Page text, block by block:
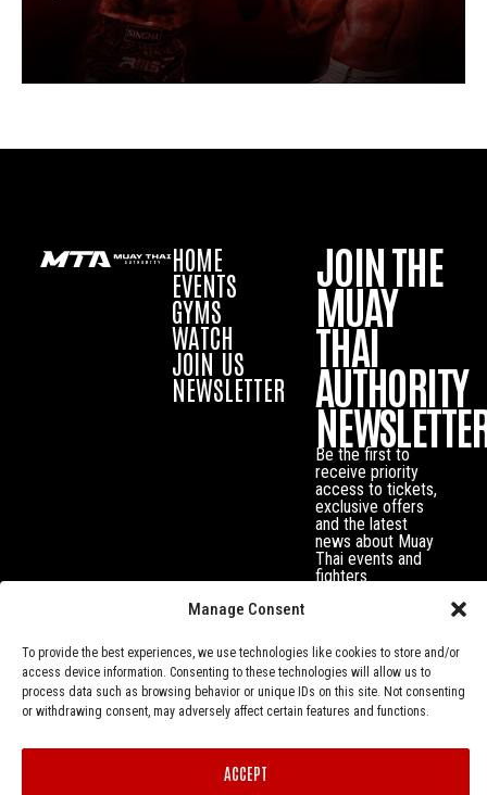
Manage Consent
To provide the best experiences, we use technologies like cookies to store and/or
access device information. Consenting to these technologies will allow us to
process data such as browsing behavior or unique IDs on this site. Not consenting
or withdrawing consent, may adversely affect certain features and functions.
ACCEPT
HOME
EVENTS
GYMS
WATCH
JOIN US
NEWSLETTER
JOIN THE
MUAY
THAI
AUTHORITY
Be the first to
receive priority
access to tickets,
exclusive offers
and the latest
news about Muay
Thai events and
fighters.